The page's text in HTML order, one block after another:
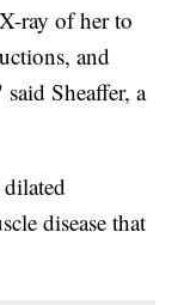
ray of her to
and
Sheaffer, a
disease that